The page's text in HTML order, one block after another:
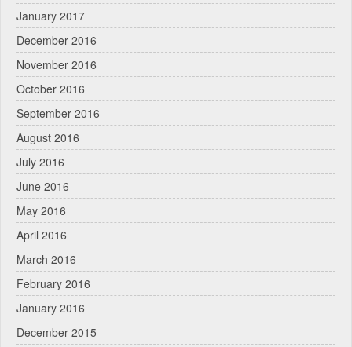
January 2017
December 2016
November 2016
October 2016
September 2016
August 2016
July 2016
June 2016
May 2016
April 2016
March 2016
February 2016
January 2016
December 2015